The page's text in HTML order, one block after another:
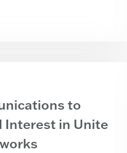
to
Interest in Unite